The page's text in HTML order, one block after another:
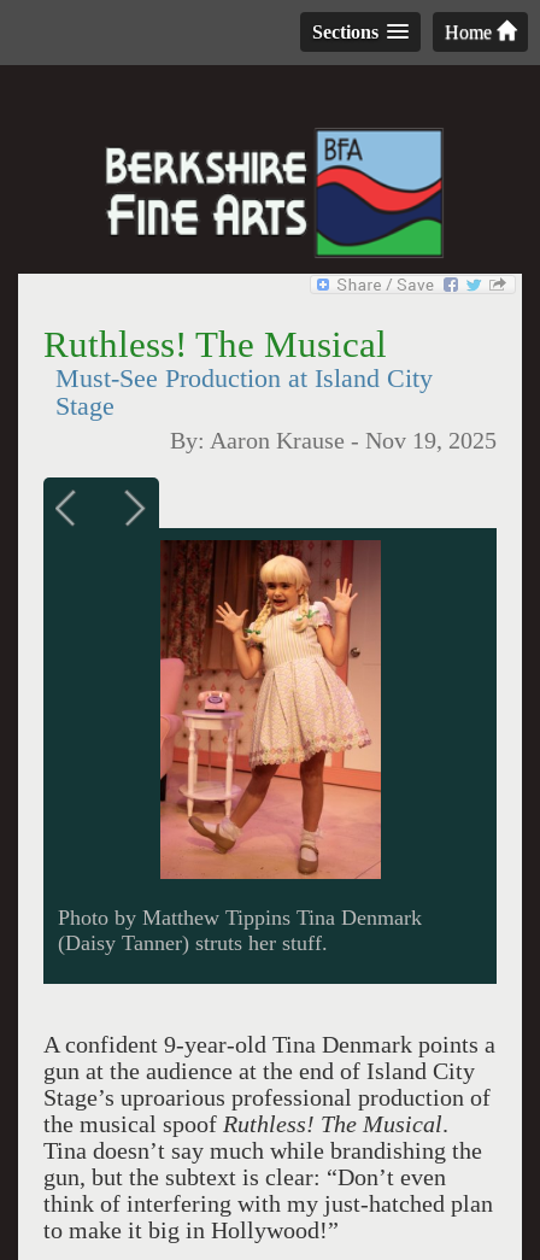
Home
Sections
Ruthless! The Musical
Must-See Production at Island City
Stage
By: Aaron Krause -Nov 19, 2025
Photo by Matthew Tippins Lindsey Corey plays
seemingly content housewife Judy Denmark.
A confident 9-year-old Tina Denmark points a
gun at the audience at the end of Island City
Stage’s uproarious professional production of
the musical spoof Ruthless! The Musical.
Tina doesn’t say much while brandishing the
gun, but the subtext is clear: “Don’t even
think of interfering with my just-hatched plan
to make it big in Hollywood!”